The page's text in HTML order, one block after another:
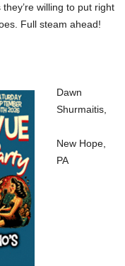
willing to put right
Full steam ahead!
Dawn
Shurmaitis,
New Hope,
PA